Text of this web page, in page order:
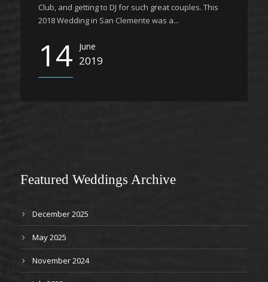
Club, and getting to DJ for such great couples. This
2018 Wedding in San Clemente was a...
14 June
2019
Featured Weddings Archive
December 2025
May 2025
November 2024